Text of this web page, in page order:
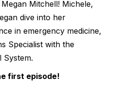
Mitchell! Michele,
dive into her
in emergency medicine,
Specialist with the
first episode!⁠